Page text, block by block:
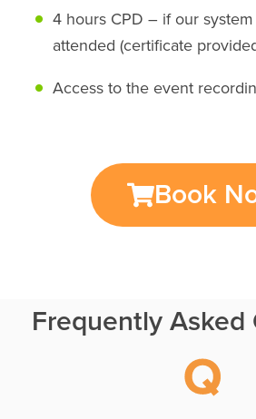
4 hours CPD – if our
attended (certificate
Access to the event
Book
Frequently Asked